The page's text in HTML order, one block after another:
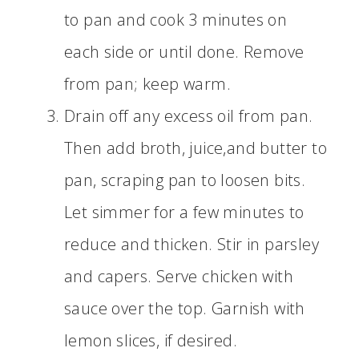
to pan and cook 3 minutes on
each side or until done. Remove
from pan; keep warm.
Drain off any excess oil from pan.
Then add broth, juice,and butter to
pan, scraping pan to loosen bits.
Let simmer for a few minutes to
reduce and thicken. Stir in parsley
and capers. Serve chicken with
sauce over the top. Garnish with
lemon slices, if desired.